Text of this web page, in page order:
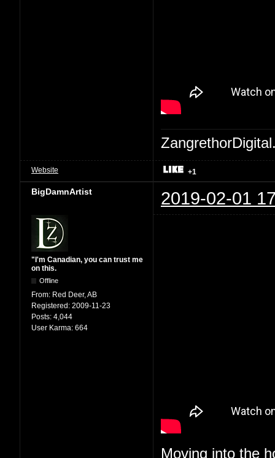
Website +1
BigDamnArtist 2019-02-01
"I'm Canadian, you can trust me
on this.
Offline
From: Red Deer, AB
Registered: 2009-11-23
Posts: 4,044
User Karma: 664
Moving into the